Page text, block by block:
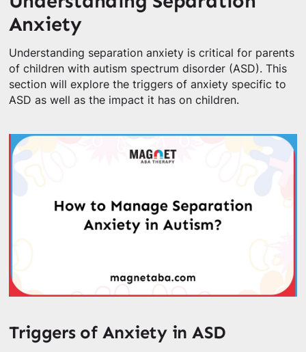
Anxiety
Understanding separation anxiety is critical for parents
of children with autism spectrum disorder (ASD). This
section will explore the triggers of anxiety specific to
ASD as well as the impact it has on children.
Triggers of Anxiety in ASD